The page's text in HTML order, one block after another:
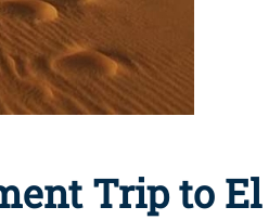
Trip to